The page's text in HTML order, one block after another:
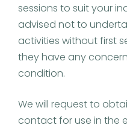
sessions to suit your
advised not to
activities without first
they have any
condition.
We will request to
contact for use in the